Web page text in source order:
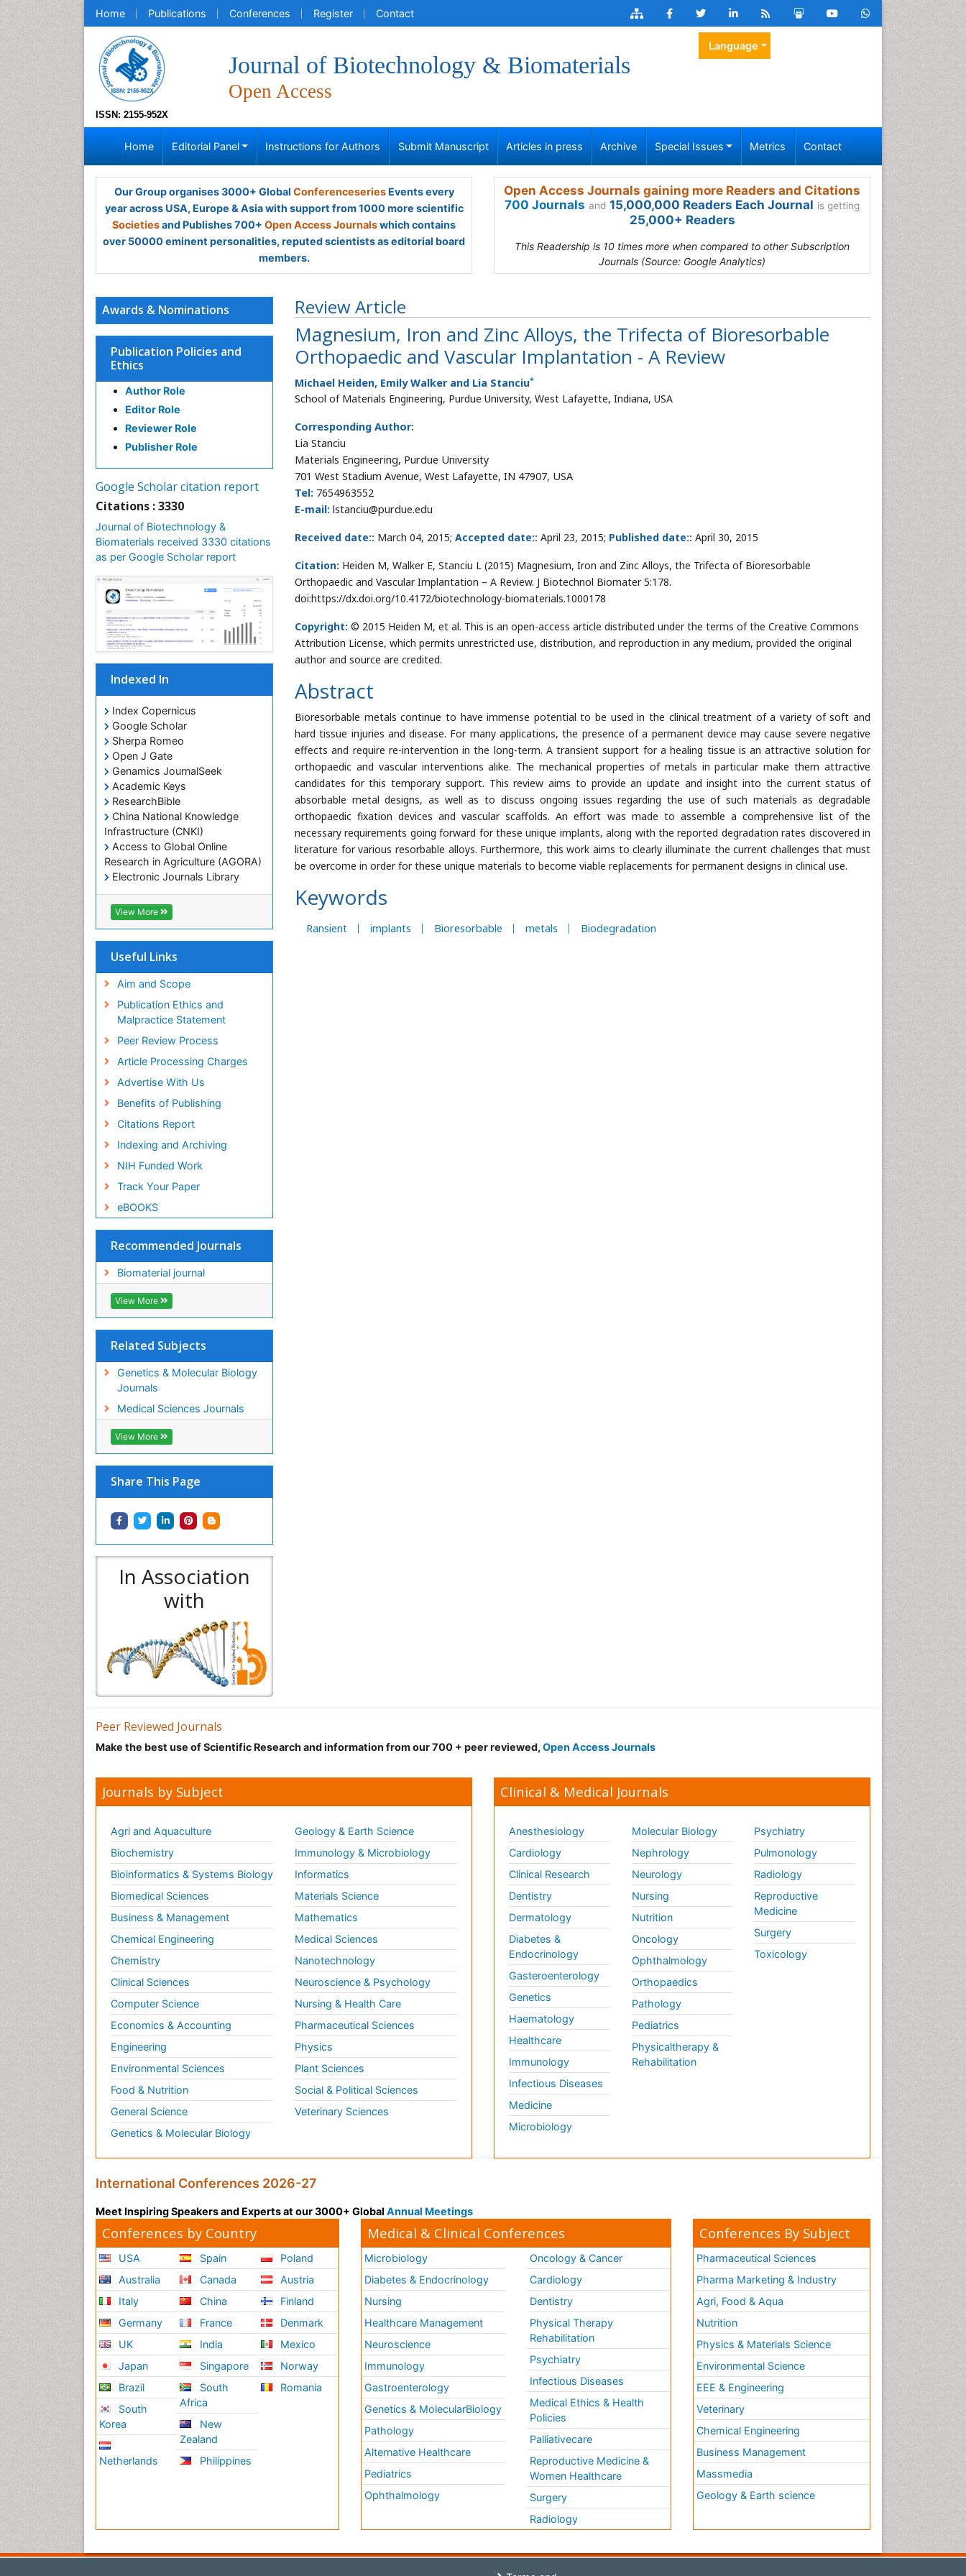
Home Publications Conferences Register Contact
ISSN: 2155-952X
Journal of Biotechnology & Biomaterials
Open Access
Language
Home Editorial Panel Instructions for Authors Submit Manuscript Articles in press Archive Special Issues Metrics Contact
Our Group organises 3000+ Global ConferenceseriesEvents every
year across USA, Europe & Asia with support from 1000 more scientific
Societiesand Publishes 700+ Open Access Journalswhich contains
over 50000 eminent personalities, reputed scientists as editorial board
members.
Open Access Journals gaining more Readers and Citations
700 Journals and 15,000,000 Readers Each Journal is getting
25,000+ Readers
This Readership is 10 times more when compared to other Subscription
Journals (Source: Google Analytics)
Review Article
Magnesium, Iron and Zinc Alloys, the Trifecta of Bioresorbable
Orthopaedic and Vascular Implantation - A Review
Michael Heiden, Emily Walker and Lia Stanciu*
School of Materials Engineering, Purdue University, West Lafayette, Indiana, USA
Corresponding Author:
Lia Stanciu
Materials Engineering, Purdue University
701 West Stadium Avenue, West Lafayette, IN 47907, USA
Tel: 7654963552
E-mail: lstanciu@purdue.edu
Received date:: March 04, 2015; Accepted date:: April 23, 2015; Published date:: April 30, 2015
Citation: Heiden M, Walker E, Stanciu L (2015) Magnesium, Iron and Zinc Alloys, the Trifecta of Bioresorbable
Orthopaedic and Vascular Implantation – A Review. J Biotechnol Biomater 5:178.
doi:https://dx.doi.org/10.4172/biotechnology-biomaterials.1000178
Copyright: © 2015 Heiden M, et al. This is an open-access article distributed under the terms of the Creative Commons
Attribution License, which permits unrestricted use, distribution, and reproduction in any medium, provided the original
author and source are credited.
Abstract
Bioresorbable metals continue to have immense potential to be used in the clinical treatment of a variety of soft and
hard tissue injuries and disease. For many applications, the presence of a permanent device may cause severe negative
effects and require re-intervention in the long-term. A transient support for a healing tissue is an attractive solution for
orthopaedic and vascular interventions alike. The mechanical properties of metals in particular make them attractive
candidates for this temporary support. This review aims to provide an update and insight into the current status of
absorbable metal designs, as well as to discuss ongoing issues regarding the use of such materials as degradable
orthopaedic fixation devices and vascular scaffolds. An effort was made to assemble a comprehensive list of the
necessary requirements going forward for these unique implants, along with the reported degradation rates discovered in
literature for various resorbable alloys. Furthermore, this work aims to clearly illuminate the current challenges that must
be overcome in order for these unique materials to become viable replacements for permanent designs in clinical use.
Keywords
Ransient implants Bioresorbable metals Biodegradation
Awards & Nominations
Publication Policies and
Ethics
Author Role
Editor Role
Reviewer Role
Publisher Role
Google Scholar citation report
Citations : 3330
Journal of Biotechnology &
Biomaterials received 3330 citations
as per Google Scholar report
Indexed In
Index Copernicus
Google Scholar
Sherpa Romeo
Open J Gate
Genamics JournalSeek
Academic Keys
ResearchBible
China National Knowledge
Infrastructure (CNKI)
Access to Global Online
Research in Agriculture (AGORA)
Electronic Journals Library
RefSeek
Hamdard University
EBSCO A-Z
SWB online catalog
Publons
Education and Research
Euro Pub
ICMJE
View More
Useful Links
Aim and Scope
Publication Ethics and
Malpractice Statement
Peer Review Process
Article Processing Charges
Advertise With Us
Benefits of Publishing
Citations Report
Indexing and Archiving
NIH Funded Work
Track Your Paper
eBOOKS
Recommended Journals
Biomaterial journal
View More
Related Subjects
Genetics & Molecular Biology
Journals
Medical Sciences Journals
View More
Share This Page
In Association
with
Peer Reviewed Journals
Make the best use of Scientific Research and information from our 700 + peer reviewed, Open Access Journals
Journals by Subject
Agri and Aquaculture
Biochemistry
Bioinformatics & Systems Biology
Biomedical Sciences
Business & Management
Chemical Engineering
Chemistry
Clinical Sciences
Computer Science
Economics & Accounting
Engineering
Environmental Sciences
Food & Nutrition
General Science
Genetics & Molecular Biology
Geology & Earth Science
Immunology & Microbiology
Informatics
Materials Science
Mathematics
Medical Sciences
Nanotechnology
Neuroscience & Psychology
Nursing & Health Care
Pharmaceutical Sciences
Physics
Plant Sciences
Social & Political Sciences
Veterinary Sciences
Clinical & Medical Journals
Anesthesiology
Cardiology
Clinical Research
Dentistry
Dermatology
Diabetes &
Endocrinology
Gasteroenterology
Genetics
Haematology
Healthcare
Immunology
Infectious Diseases
Medicine
Microbiology
Molecular Biology
Nephrology
Neurology
Nursing
Nutrition
Oncology
Ophthalmology
Orthopaedics
Pathology
Pediatrics
Physicaltherapy &
Rehabilitation
Psychiatry
Pulmonology
Radiology
Reproductive
Medicine
Surgery
Toxicology
International Conferences 2026-27
Meet Inspiring Speakers and Experts at our 3000+ Global Annual Meetings
Conferences by Country
USA
Australia
Italy
Germany
UK
Japan
Brazil
South
Korea
Netherlands
Spain
Canada
China
France
India
Singapore
South
Africa
New
Zealand
Philippines
Poland
Austria
Finland
Denmark
Mexico
Norway
Romania
Medical & Clinical Conferences
Microbiology
Diabetes & Endocrinology
Nursing
Healthcare Management
Neuroscience
Immunology
Gastroenterology
Genetics & MolecularBiology
Pathology
Alternative Healthcare
Pediatrics
Ophthalmology
Oncology & Cancer
Cardiology
Dentistry
Physical Therapy
Rehabilitation
Psychiatry
Infectious Diseases
Medical Ethics & Health
Policies
Palliativecare
Reproductive Medicine &
Women Healthcare
Surgery
Radiology
Conferences By Subject
Pharmaceutical Sciences
Pharma Marketing & Industry
Agri, Food & Aqua
Nutrition
Physics & Materials Science
Environmental Science
EEE & Engineering
Veterinary
Chemical Engineering
Business Management
Massmedia
Geology & Earth science